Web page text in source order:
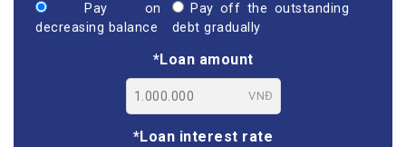
Pay on
decreasing balance
Pay off the outstanding
debt gradually
*Loan amount
VNĐ
*Loan interest rate